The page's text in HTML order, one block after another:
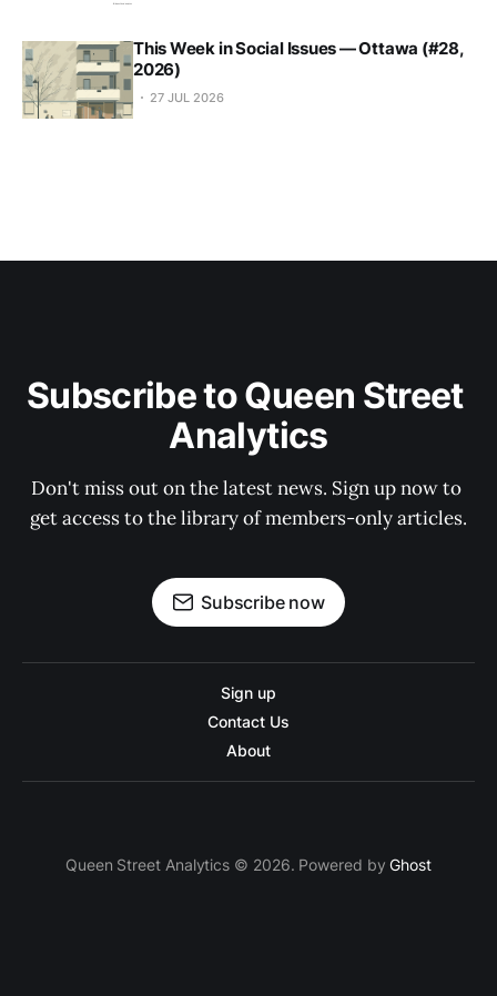
This Week in Social Issues — Ottawa (#28,
2026)
27 JUL 2026
Subscribe to Queen Street
Analytics
Don't miss out on the latest news. Sign up now to
get access to the library of members-only articles.
Subscribe now
Sign up
Contact Us
About
Queen Street Analytics © 2026. Powered byGhost